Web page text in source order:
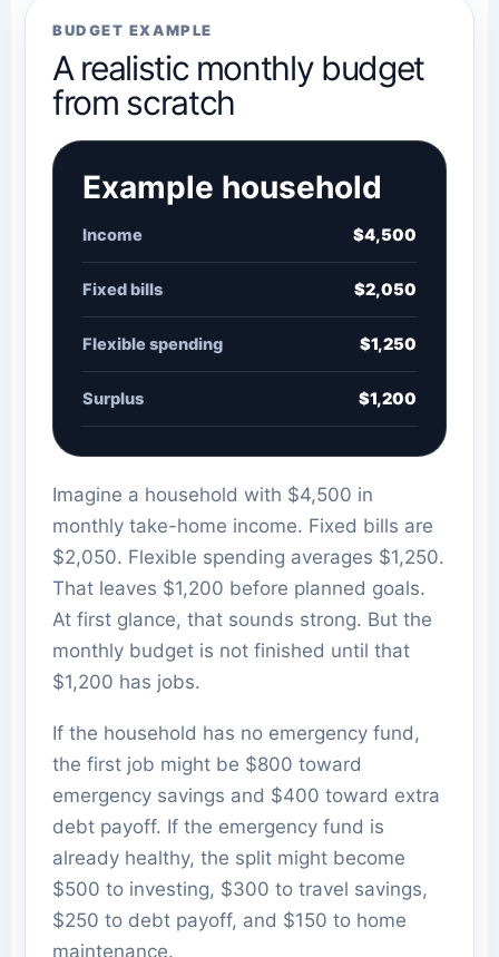
BUDGET EXAMPLE
A realistic monthly budget
from scratch
Example household
Income $4,500
Fixed bills $2,050
Flexible spending $1,250
Surplus $1,200
Imagine a household with $4,500 in
monthly take-home income. Fixed bills are
$2,050. Flexible spending averages $1,250.
That leaves $1,200 before planned goals.
At first glance, that sounds strong. But the
monthly budget is not finished until that
$1,200 has jobs.
If the household has no emergency fund,
the first job might be $800 toward
emergency savings and $400 toward extra
debt payoff. If the emergency fund is
already healthy, the split might become
$500 to investing, $300 to travel savings,
$250 to debt payoff, and $150 to home
maintenance.